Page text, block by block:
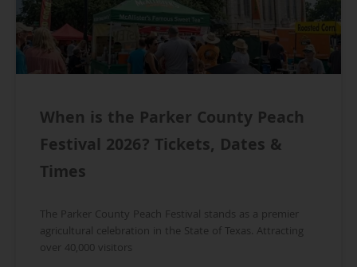
When is the Parker County Peach
Festival 2026? Tickets, Dates &
Times
The Parker County Peach Festival stands as a premier
agricultural celebration in the State of Texas. Attracting
over 40,000 visitors